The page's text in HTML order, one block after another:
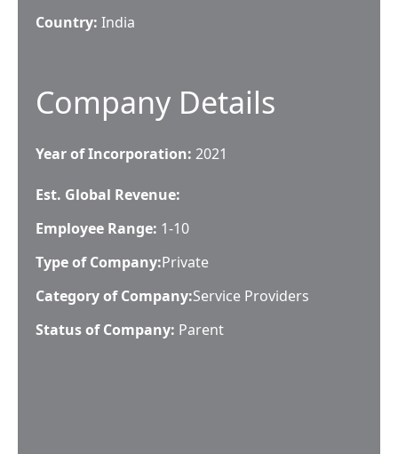
Country: India
Company Details
Year of Incorporation: 2021
Est. Global Revenue:
Employee Range: 1-10
Type of Company:Private
Category of Company:Service Providers
Status of Company: Parent